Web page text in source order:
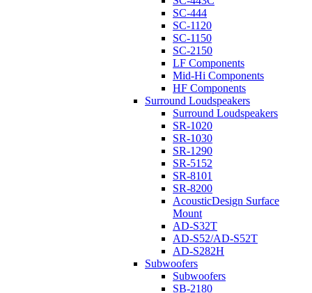
SC-444
SC-1120
SC-1150
SC-2150
LF Components
Mid-Hi Components
HF Components
Surround Loudspeakers
Surround Loudspeakers
SR-1020
SR-1030
SR-1290
SR-5152
SR-8101
SR-8200
AcousticDesign Surface
Mount
AD-S32T
AD-S52/AD-S52T
AD-S282H
Subwoofers
Subwoofers
SB-2180